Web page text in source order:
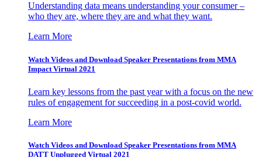
Understanding data means understanding your consumer –
who they are, where they are and what they want.
Learn More
Watch Videos and Download Speaker Presentations from MMA
Impact Virtual 2021
Learn key lessons from the past year with a focus on the new
rules of engagement for succeeding in a post-covid world.
Learn More
Watch Videos and Download Speaker Presentations from MMA
DATT Unplugged Virtual 2021